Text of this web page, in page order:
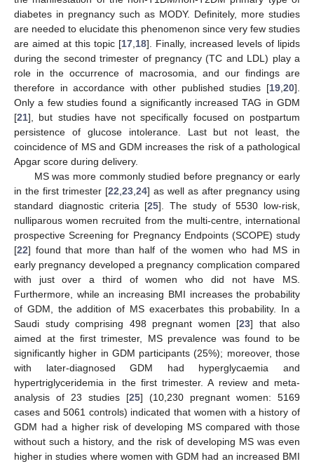
diabetes in pregnancy such as MODY. Definitely, more studies
are needed to elucidate this phenomenon since very few studies
are aimed at this topic [17 18]. Finally, increased levels of lipids
during the second trimester of pregnancy (TC and LDL) play a
role in the occurrence of macrosomia, and our findings are
therefore in accordance with other published studies [19 20].
Only a few studies found a significantly increased TAG in GDM
[21], but studies have not specifically focused on postpartum
persistence of glucose intolerance. Last but not least, the
coincidence of MS and GDM increases the risk of a pathological
Apgar score during delivery.
MS was more commonly studied before pregnancy or early
in the first trimester [22 23 24] as well as after pregnancy using
standard diagnostic criteria [25]. The study of 5530 low-risk,
nulliparous women recruited from the multi-centre, international
prospective Screening for Pregnancy Endpoints (SCOPE) study
[22] found that more than half of the women who had MS in
early pregnancy developed a pregnancy complication compared
with just over a third of women who did not have MS.
Furthermore, while an increasing BMI increases the probability
of GDM, the addition of MS exacerbates this probability. In a
Saudi study comprising 498 pregnant women [23] that also
aimed at the first trimester, MS prevalence was found to be
significantly higher in GDM participants (25%); moreover, those
with later-diagnosed GDM had hyperglycaemia and
hypertriglyceridemia in the first trimester. A review and meta-
analysis of 23 studies [25] (10,230 pregnant women: 5169
cases and 5061 controls) indicated that women with a history of
GDM had a higher risk of developing MS compared with those
without such a history, and the risk of developing MS was even
higher in studies where women with GDM had an increased BMI